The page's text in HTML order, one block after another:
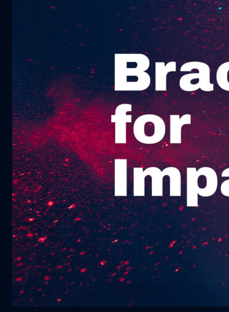
Brands
Can
Thrive
in
a
Tightening
Economy